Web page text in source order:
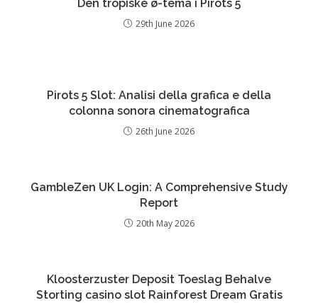
Den tropiske ø-tema i Pirots 5
29th June 2026
Pirots 5 Slot: Analisi della grafica e della
colonna sonora cinematografica
26th June 2026
GambleZen UK Login: A Comprehensive Study
Report
20th May 2026
Kloosterzuster Deposit Toeslag Behalve
Storting casino slot Rainforest Dream Gratis